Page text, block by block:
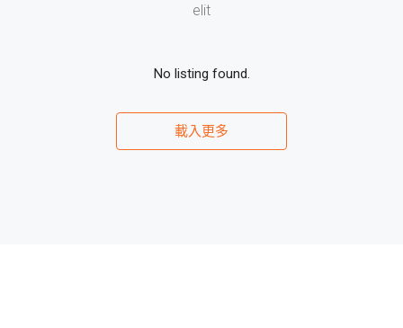
elit
No listing found.
載入更多